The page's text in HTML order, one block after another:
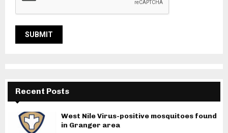
Recent Posts
West Nile Virus-positive mosquitoes found
in Granger area